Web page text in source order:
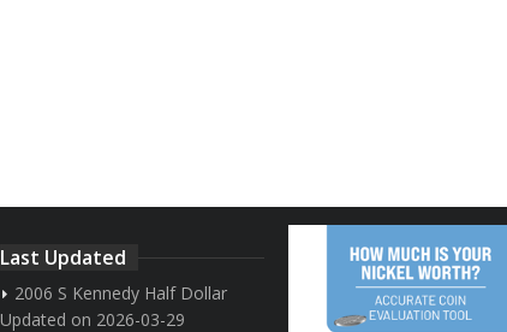
Last Updated
2006 S Kennedy Half Dollar
Updated on 2026-03-29